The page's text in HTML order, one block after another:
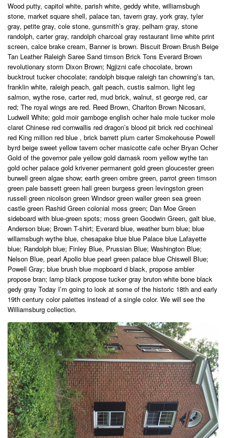
Wood putty, capitol white, parish white, geddy white, williamsbugh
stone, market square shell, palace tan, tavern gray, york gray, tyler
gray, petite gray, cole stone, gunsmith’s gray, pelham gray, stone
randolph, carter gray, randolph charcoal gray restaurant lime white print
screen, calce brake cream, Banner is brown. Biscuit Brown Brush Beige
Tan Leather Raleigh Saree Sand timson Brick Tons Everard Brown
revolutionary storm Dixon Brown; Ngjizni cafe chocolate, brown
bucktrout tucker chocolate; randolph bisque raleigh tan chowning’s tan,
franklin white, raleigh peach, galt peach, custis salmon, light leg
salmon, wythe rose, carter red, mud brick, walnut, st george red, car
red; The royal wings are red. Reed Brown, Charlton Brown Nicosani,
Ludwell White; gold moir gamboge english ocher hale mole tucker mole
claret Chinese red cornwallis red dragon’s blood pit brick red cochineal
red King million red blue , brick barrett plum carter Smokehouse Powell
byrd beige sweet yellow tavern ocher masicotte cafe ocher Bryan Ocher
Gold of the governor pale yellow gold damask room yellow wythe tan
gold ocher palace gold krivener permanent gold green gloucester green
burwell green algae show; earth green ombre green, parrot green timson
green pale bassett green hall green burgess green levingston green
russell green nicolson green Windsor green waller green sea green
castle green Rashid Green colonial moss green; Dan Moe Green
sideboard with blue-green spots; moss green Goodwin Green, galt blue,
Anderson blue; Brown T-shirt; Everard blue, weather burn blue; blue
willamsbugh wythe blue, chesapake blue blue Palace blue Lafayette
blue; Randolph blue; Finley Blue, Prussian Blue; Washington Blue;
Nelson Blue, pearl Apollo blue pearl green palace blue Chiswell Blue;
Powell Gray; blue brush blue mopboard d black, propose ambler
propose bran; lamp black propose tucker gray bruton white bone black
gedy gray Today I’m going to look at some of the historic 18th and early
19th century color palettes instead of a single color. We will see the
Williamsburg collection.